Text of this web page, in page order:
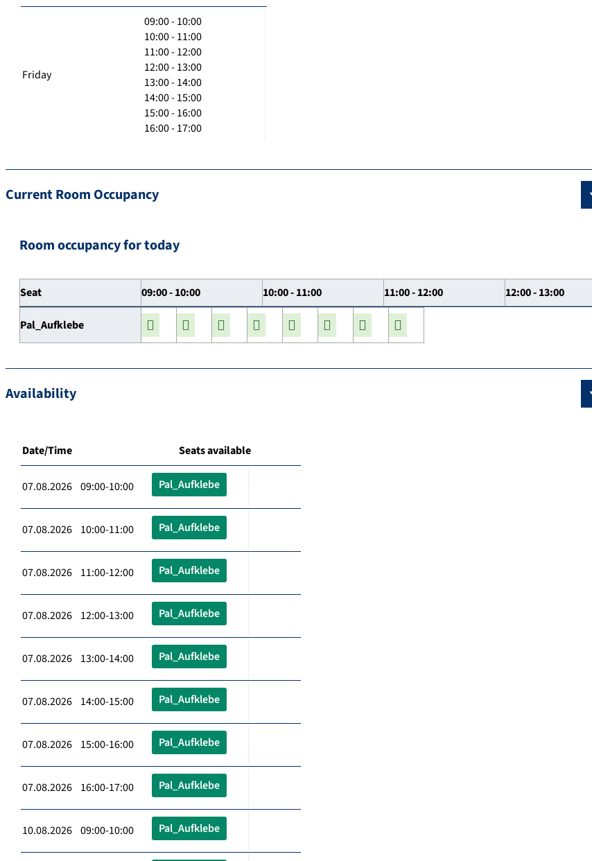
Friday
09:00 - 10:00
10:00 - 11:00
11:00 - 12:00
12:00 - 13:00
13:00 - 14:00
14:00 - 15:00
15:00 - 16:00
16:00 - 17:00
Current Room Occupancy
Room occupancy for today
Seat 09:00 - 10:00 10:00 - 11:00 11:00 - 12:00 12:00 - 13:00
Pal_Aufklebe
Availability
Date/Time Seats available
07.08.2026 09:00-10:00 Pal_Aufklebe
07.08.2026 10:00-11:00 Pal_Aufklebe
07.08.2026 11:00-12:00 Pal_Aufklebe
07.08.2026 12:00-13:00 Pal_Aufklebe
07.08.2026 13:00-14:00 Pal_Aufklebe
07.08.2026 14:00-15:00 Pal_Aufklebe
07.08.2026 15:00-16:00 Pal_Aufklebe
07.08.2026 16:00-17:00 Pal_Aufklebe
10.08.2026 09:00-10:00 Pal_Aufklebe